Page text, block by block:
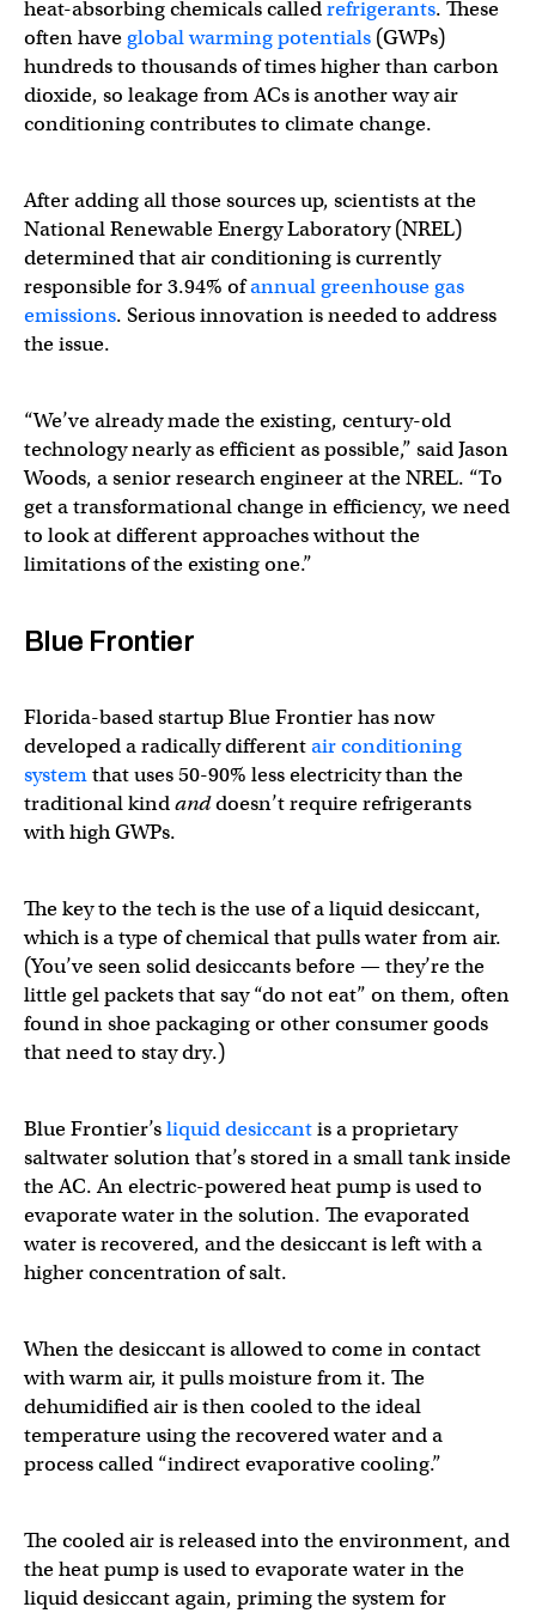
heat-absorbing chemicals calledrefrigerants. These
often haveglobal warming potentials (GWPs)
hundreds to thousands of times higher than carbon
dioxide, so leakage from ACs is another way air
conditioning contributes to climate change.
After adding all those sources up, scientists at the
National Renewable Energy Laboratory (NREL)
determined that air conditioning is currently
responsible for 3.94% ofannual greenhouse gas
emissions. Serious innovation is needed to address
the issue.
“We’ve already made the existing, century-old
technology nearly as efficient as possible,” said Jason
Woods, a senior research engineer at the NREL. “To
get a transformational change in efficiency, we need
to look at different approaches without the
limitations of the existing one.”
Blue Frontier
Florida-based startup Blue Frontier has now
developed a radically differentair conditioning
systemthat uses 50-90% less electricity than the
traditional kindanddoesn’t require refrigerants
with high GWPs.
The key to the tech is the use of a liquid desiccant,
which is a type of chemical that pulls water from air.
(You’ve seen solid desiccants before — they’re the
little gel packets that say “do not eat” on them, often
found in shoe packaging or other consumer goods
that need to stay dry.)
Blue Frontier’sliquid desiccantis a proprietary
saltwater solution that’s stored in a small tank inside
the AC. An electric-powered heat pump is used to
evaporate water in the solution. The evaporated
water is recovered, and the desiccant is left with a
higher concentration of salt.
When the desiccant is allowed to come in contact
with warm air, it pulls moisture from it. The
dehumidified air is then cooled to the ideal
temperature using the recovered water and a
process called “indirect evaporative cooling.”
The cooled air is released into the environment, and
the heat pump is used to evaporate water in the
liquid desiccant again, priming the system for